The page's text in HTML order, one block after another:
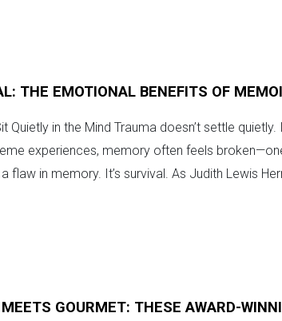
THE EMOTIONAL BENEFITS OF
Quietly in the Mind Trauma doesn’t settle
experiences, memory often feels
a flaw in memory. It’s survival. As Judith Lewis
GOURMET: THESE AWARD-